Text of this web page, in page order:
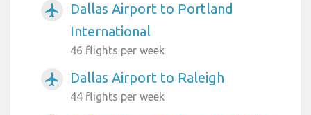
airplanemode_active
Dallas Airport to Portland
International
46 flights per week
airplanemode_active Dallas Airport to Raleigh
44 flights per week